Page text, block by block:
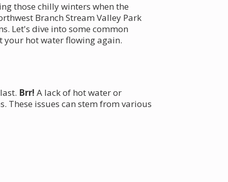
those chilly winters when the
Branch Stream Valley Park
Let's dive into some common
your hot water flowing again.
Brr! A lack of hot water or
issues can stem from various